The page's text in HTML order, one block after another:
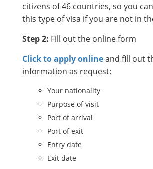
citizens of 46 countries, so you
this type of visa if you are not in
Step 2: Fill out the online form
Click to apply onlineand fill out
information as request:
Your nationality
Purpose of visit
Port of arrival
Port of exit
Entry date
Exit date